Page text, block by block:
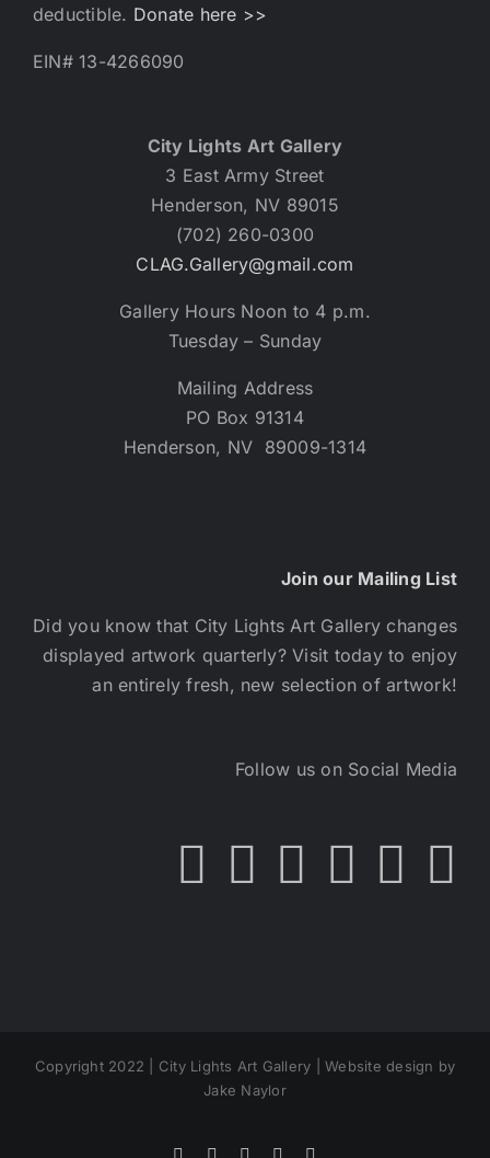
deductible. Donate here >>
EIN# 13-4266090
City Lights Art Gallery
3 East Army Street
Henderson, NV 89015
(702) 260-0300
CLAG.Gallery@gmail.com
Gallery Hours Noon to 4 p.m.
Tuesday – Sunday
Mailing Address
PO Box 91314
Henderson, NV 89009-1314
Join our Mailing List
Did you know that City Lights Art Gallery changes
displayed artwork quarterly? Visit today to enjoy
an entirely fresh, new selection of artwork!
Follow us on Social Media
Copyright 2022 | City Lights Art Gallery | Website design by
Jake Naylor
Facebook Instagram
Yelp